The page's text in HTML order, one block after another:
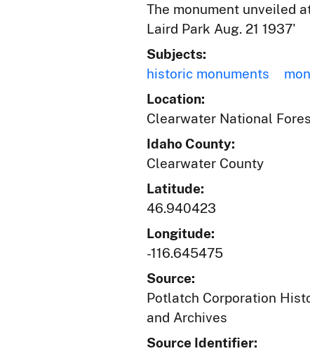
The monument unveiled
Laird Park Aug. 21 1937'
Subjects:
historic monuments
Location:
Clearwater National
Idaho County:
Clearwater County
Latitude:
46.940423
Longitude:
-116.645475
Source:
Potlatch Corporation
and Archives
Source Identifier: